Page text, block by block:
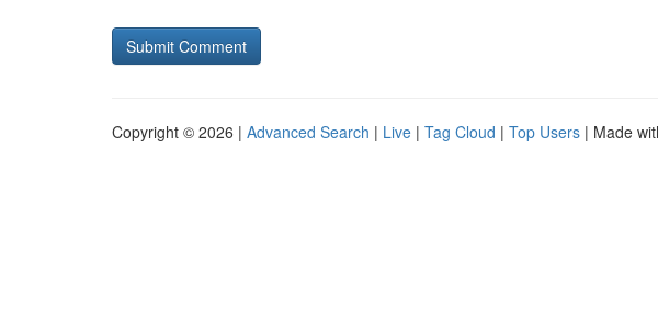
Copyright © 2026 | Advanced Search | Live | Tag Cloud | Top Users | Made